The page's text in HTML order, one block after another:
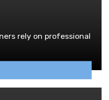
rely on professional